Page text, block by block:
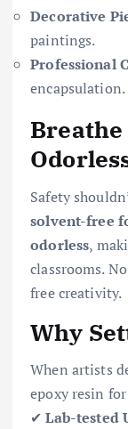
Decorative
paintings.
Professional
encapsulation.
Breathe
Safety
solvent-free
odorless,
classrooms.
free creativity.
Why
When artists
epoxy resin
✔Lab-tested